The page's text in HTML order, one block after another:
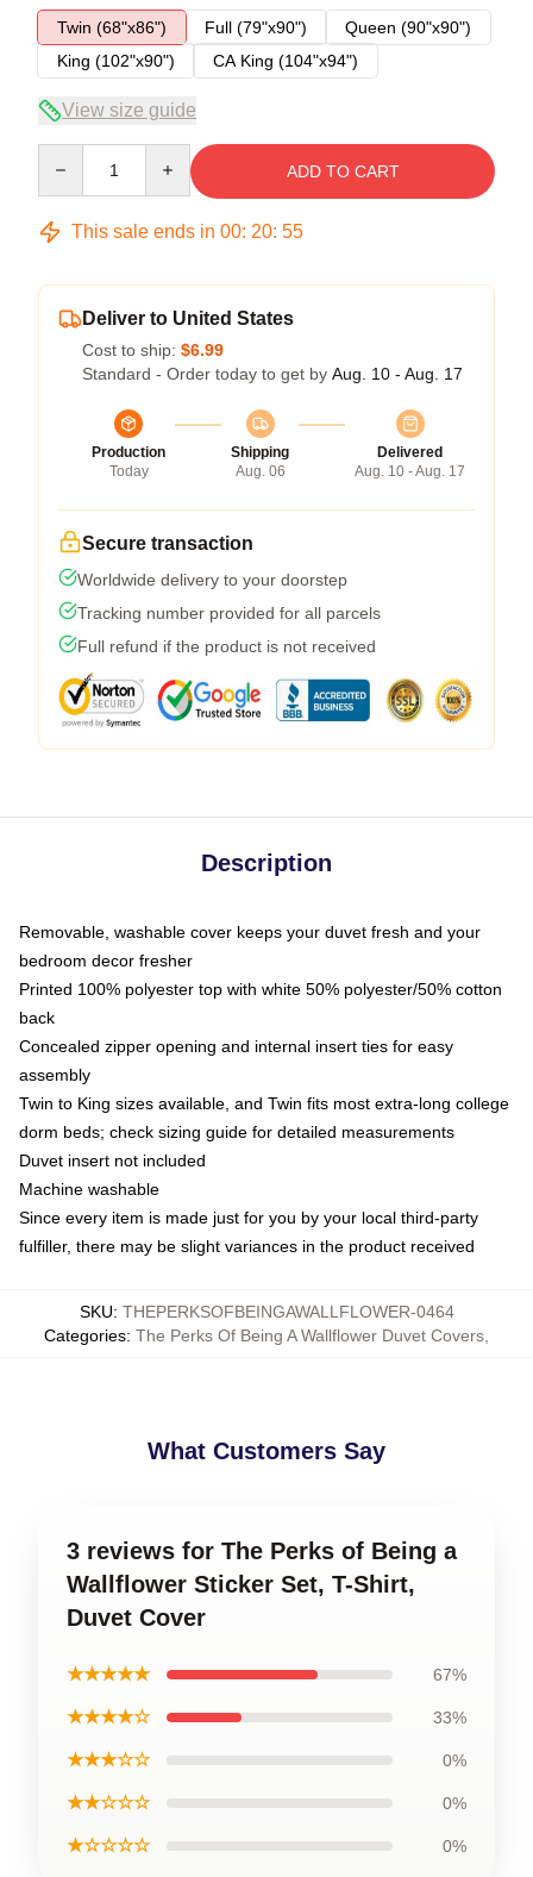
Twin (68"x86")
Full (79"x90")
Queen (90"x90")
King (102"x90")
CA King (104"x94")
View size guide
ADD TO CART
This sale ends in 00: 20: 54
Deliver to United States
Cost to ship: $6.99
Standard - Order today to get by Aug. 10 - Aug. 17
Production
Today
Shipping
Aug. 06
Delivered
Aug. 10 - Aug. 17
Secure transaction
Worldwide delivery to your doorstep
Tracking number provided for all parcels
Full refund if the product is not received
Description
Removable, washable cover keeps your duvet fresh and your
bedroom decor fresher
Printed 100% polyester top with white 50% polyester/50% cotton
back
Concealed zipper opening and internal insert ties for easy
assembly
Twin to King sizes available, and Twin fits most extra-long college
dorm beds; check sizing guide for detailed measurements
Duvet insert not included
Machine washable
Since every item is made just for you by your local third-party
fulfiller, there may be slight variances in the product received
SKU: THEPERKSOFBEINGAWALLFLOWER-0464
Categories: The Perks Of Being A Wallflower Duvet Covers
What Customers Say
3 reviews for The Perks of Being a
Wallflower Sticker Set, T-Shirt,
Duvet Cover
★★★★★ 67%
★★★★☆ 33%
★★★☆☆ 0%
★★☆☆☆ 0%
★☆☆☆☆ 0%